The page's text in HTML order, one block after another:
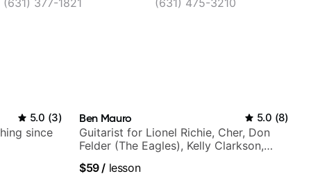
(631) 377-1821
(631) 475-3210
5.0 (3)
since
Ben Mauro 5.0 (8)
Guitarist for Lionel Richie, Cher, Don
Felder (The Eagles), Kelly Clarkson,
$59/ lesson